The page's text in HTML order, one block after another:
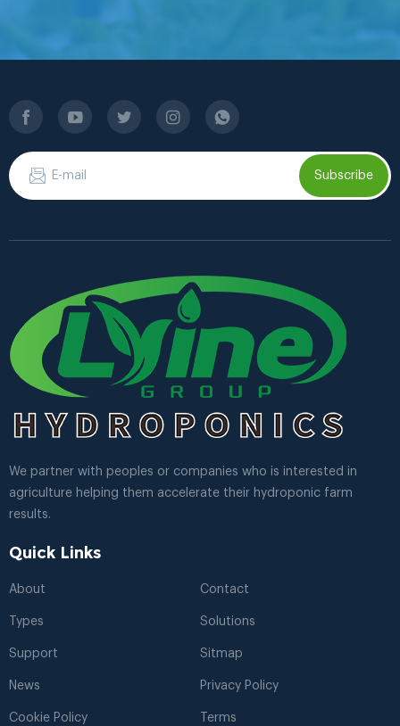
Subscribe
We partner with peoples or companies who is interested in
agriculture helping them accelerate their hydroponic farm
results.
Quick Links
About Contact
Types Solutions
Support Sitmap
News Privacy Policy
Cookie Policy Terms